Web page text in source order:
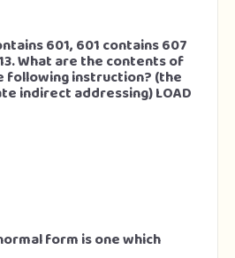
601, 601 contains 607
What are the contents of
following instruction? (the
indirect addressing) LOAD
form is one which